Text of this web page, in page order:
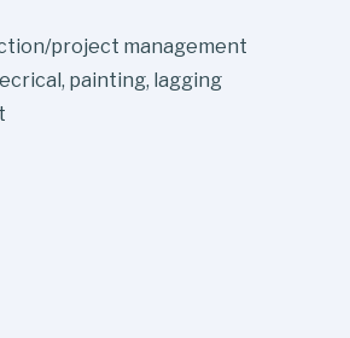
project management
painting, lagging